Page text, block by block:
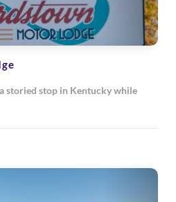
storied stop in Kentucky while